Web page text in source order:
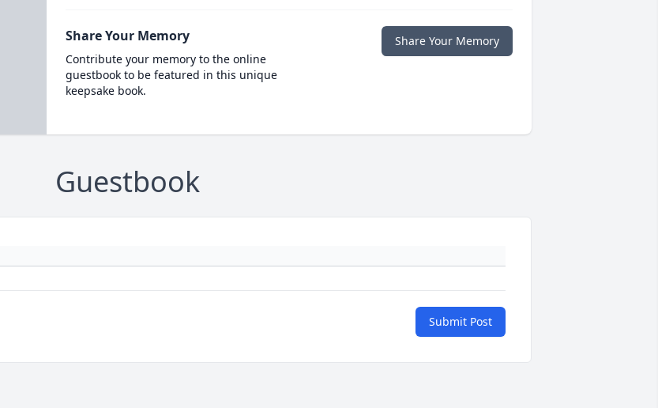
Share Your Memory
Contribute your memory to the online
guestbook to be featured in this unique
keepsake book.
Share Your Memory
Guestbook
Submit Post